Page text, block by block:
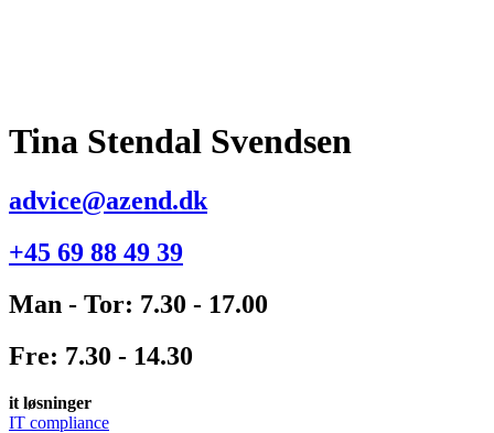
Tina Stendal Svendsen
advice@azend.dk
+45 69 88 49 39
Man - Tor: 7.30 - 17.00
Fre: 7.30 - 14.30
it løsninger
IT compliance